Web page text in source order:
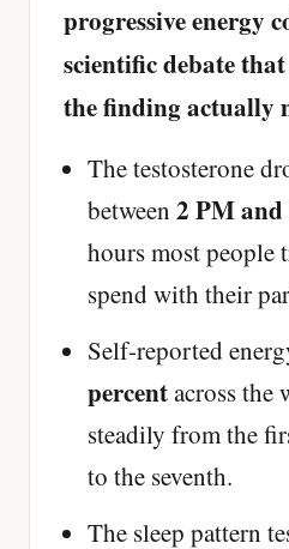
progressive energy
scientific debate
the finding actually
The testosterone
between 2 PM
hours most people
spend with their
Self-reported
percentacross the
steadily from the
to the seventh.
The sleep pattern